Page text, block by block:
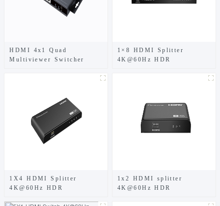
HDMI 4x1 Quad
Multiviewer Switcher
1×8 HDMI Splitter
4K@60Hz HDR
1X4 HDMI Splitter
4K@60Hz HDR
1x2 HDMI splitter
4K@60Hz HDR